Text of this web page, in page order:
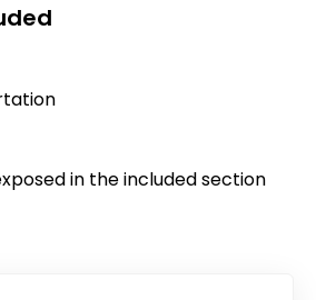
in the included section